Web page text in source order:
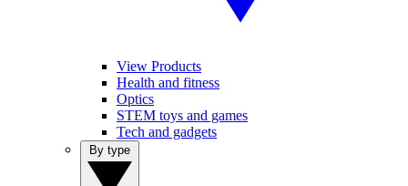
View Products
Health and fitness
Optics
STEM toys and games
Tech and gadgets